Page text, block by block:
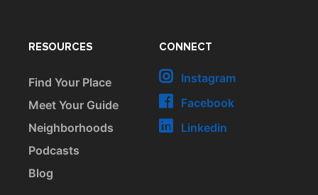
CONNECT
Instagram
Facebook
Linkedin
RESOURCES
Find Your Place
Meet Your Guide
Neighborhoods
Podcasts
Blog